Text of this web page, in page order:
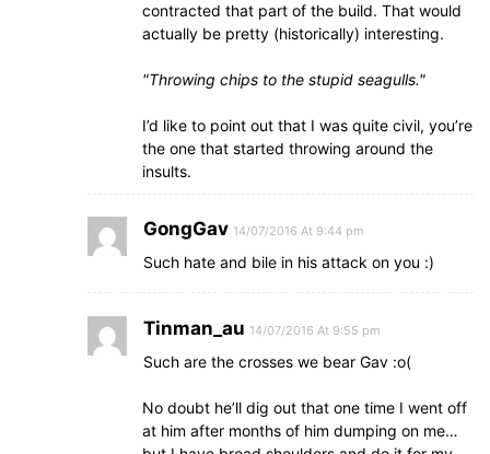
contracted that part of the build. That would
actually be pretty (historically) interesting.
Throwing chips to the stupid seagulls.
I’d like to point out that I was quite civil, you’re
the one that started throwing around the
insults.
GongGav 14/07/2016 At 9:44 pm
Such hate and bile in his attack on you :)
Tinman_au 14/07/2016 At 9:55 pm
Such are the crosses we bear Gav :o(
No doubt he’ll dig out that one time I went off
at him after months of him dumping on me…